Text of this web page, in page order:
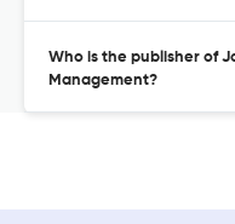
Who is the publisher of
Management?